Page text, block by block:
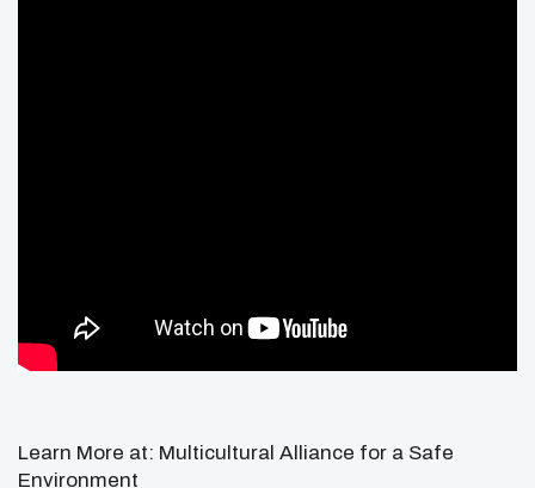
Learn More at: Multicultural Alliance for a Safe
Environment